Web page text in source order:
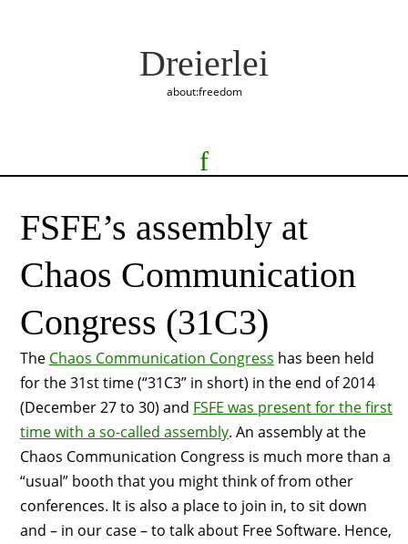
Dreierlei
about:freedom
FSFE’s assembly at
Chaos Communication
Congress (31C3)
The Chaos Communication Congress has been held
for the 31st time (“31C3” in short) in the end of 2014
(December 27 to 30) and FSFE was present for the first
time with a so-called assembly. An assembly at the
Chaos Communication Congress is much more than a
“usual” booth that you might think of from other
conferences. It is also a place to join in, to sit down
and – in our case – to talk about Free Software. Hence,